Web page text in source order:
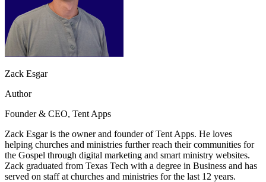
Zack Esgar
Author
Founder & CEO, Tent Apps
Zack Esgar is the owner and founder of Tent Apps. He loves
helping churches and ministries further reach their communities for
the Gospel through digital marketing and smart ministry websites.
Zack graduated from Texas Tech with a degree in Business and has
served on staff at churches and ministries for the last 12 years.